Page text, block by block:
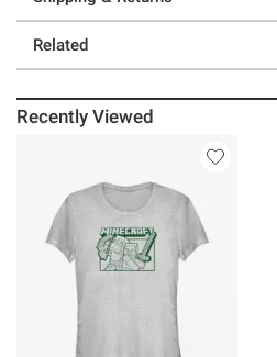
Related
Recently Viewed